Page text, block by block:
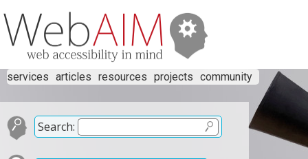
services articles resources projects community
Search: